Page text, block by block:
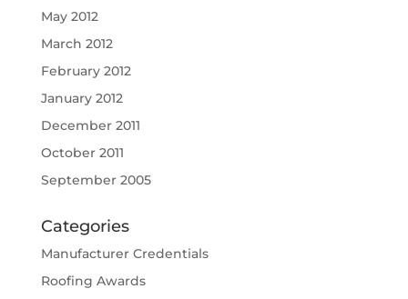
May 2012
March 2012
February 2012
January 2012
December 2011
October 2011
September 2005
Categories
Manufacturer Credentials
Roofing Awards